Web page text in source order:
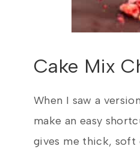
Cake Mix
When I saw a
make an easy
gives me thick, soft